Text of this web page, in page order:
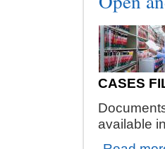
CASES
available